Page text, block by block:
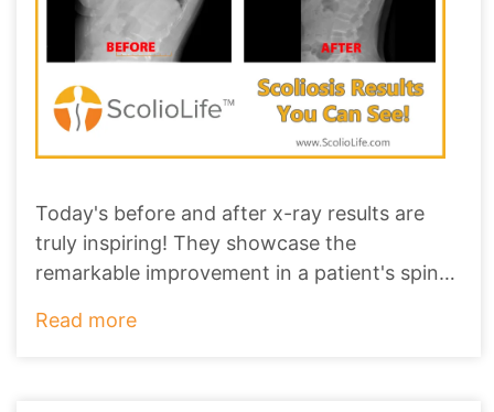
Today's before and after x-ray results are
truly inspiring! They showcase the
remarkable improvement in a patient's spine,
Read more